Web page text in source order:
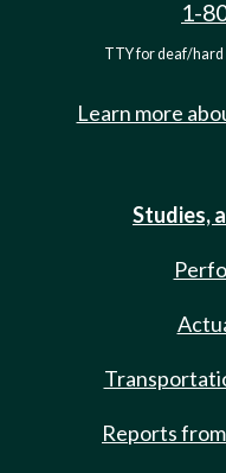
1-
TTY for deaf/hard
Learn more
Studies,
Reports